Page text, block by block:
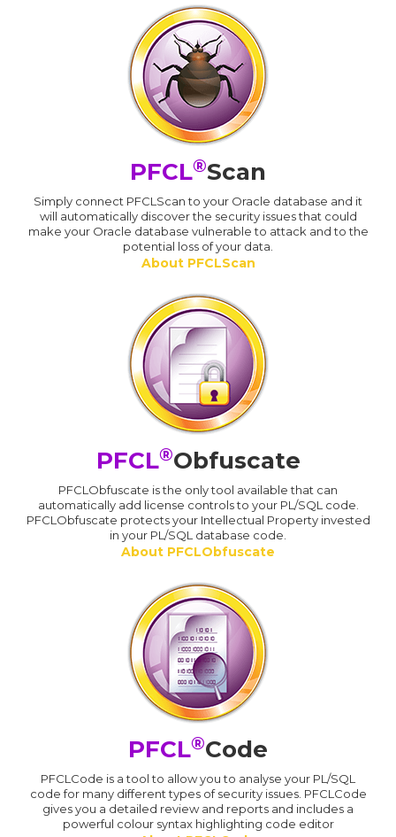
PFCL®Scan
Simply connect PFCLScan to your Oracle database and it
will automatically discover the security issues that could
make your Oracle database vulnerable to attack and to the
potential loss of your data.
About PFCLScan
PFCL®Obfuscate
PFCLObfuscate is the only tool available that can
automatically add license controls to your PL/SQL code.
PFCLObfuscate protects your Intellectual Property invested
in your PL/SQL database code.
About PFCLObfuscate
PFCL®Code
PFCLCode is a tool to allow you to analyse your PL/SQL
code for many different types of security issues. PFCLCode
gives you a detailed review and reports and includes a
powerful colour syntax highlighting code editor